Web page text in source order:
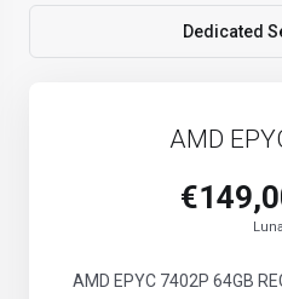
Dedicated
AMD
AMD EPYC 7402P 64GB